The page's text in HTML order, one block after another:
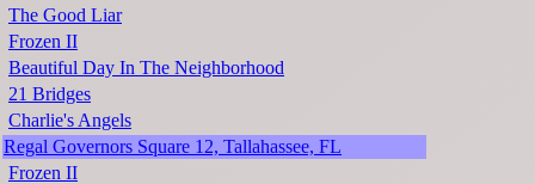
The Good Liar
Frozen II
Beautiful Day In The Neighborhood
21 Bridges
Charlie's Angels
Regal Governors Square 12, Tallahassee, FL
Frozen II